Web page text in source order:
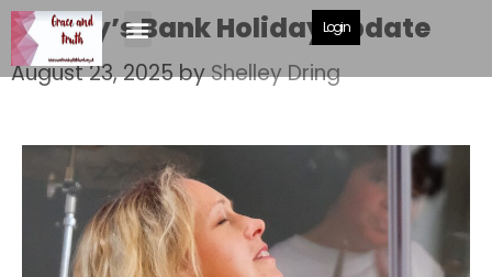
Login
Shelley’s Bank Holiday update
August 23, 2025byShelley Dring